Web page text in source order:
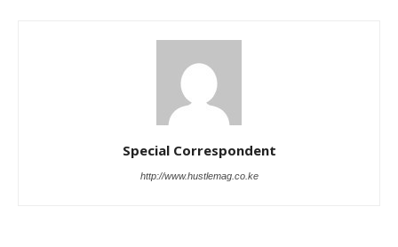
Special Correspondent
http://www.hustlemag.co.ke